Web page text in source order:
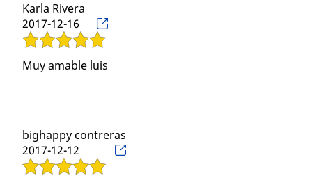
Karla Rivera
2017-12-16
Muy amable luis
bighappy contreras
2017-12-12